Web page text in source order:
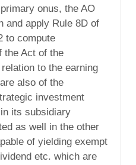
onus, the AO
and apply Rule 8D of
to compute
the Act of the
to the earning
also of the
investment
its subsidiary
as well in the other
of yielding exempt
etc. which are